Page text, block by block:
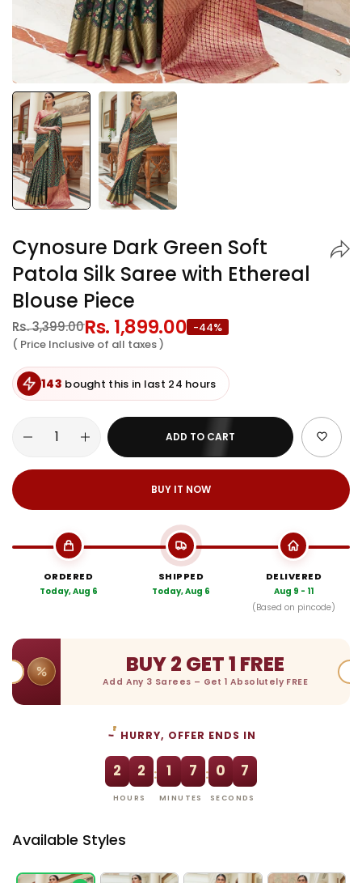
Cynosure Dark Green Soft
Patola Silk Saree with Ethereal
Blouse Piece
Sale
price
Rs. 3,399.00Regular
price
Rs. 1,899.00 -44%
( Price Inclusive of all taxes )
143 bought this in last 24 hours
ADD TO CART
BUY IT NOW
ORDERED
Today, Aug 6
SHIPPED
Today, Aug 6
DELIVERED
Aug 9 - 11
(Based on pincode)
BUY 2 GET 1 FREE
Add Any 3 Sarees – Get 1 Absolutely FREE
HURRY, OFFER ENDS IN
2 2
HOURS
: 1 7
MINUTES
: 0 6
SECONDS
Available Styles